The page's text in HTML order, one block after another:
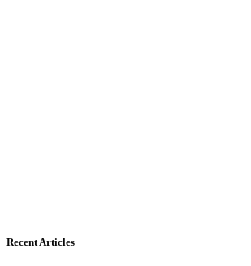
Recent Articles